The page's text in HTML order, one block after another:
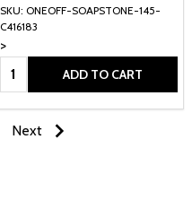
SKU: ONEOFF-SOAPSTONE-145-
C416183
>
Quantity: ADD TO CART
Next